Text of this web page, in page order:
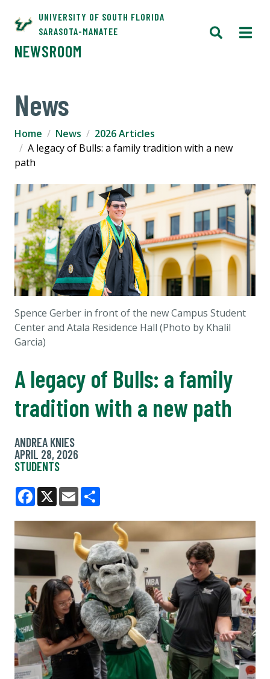
UNIVERSITY OF SOUTH FLORIDA
SARASOTA-MANATEE
NEWSROOM
News
Home News
2026 Articles
A legacy of Bulls: a family tradition with a new
path
Spence Gerber in front of the new Campus Student
Center and Atala Residence Hall (Photo by Khalil
Garcia)
A legacy of Bulls: a family
tradition with a new path
ANDREA KNIES
APRIL 28, 2026
STUDENTS
Facebook
X Email